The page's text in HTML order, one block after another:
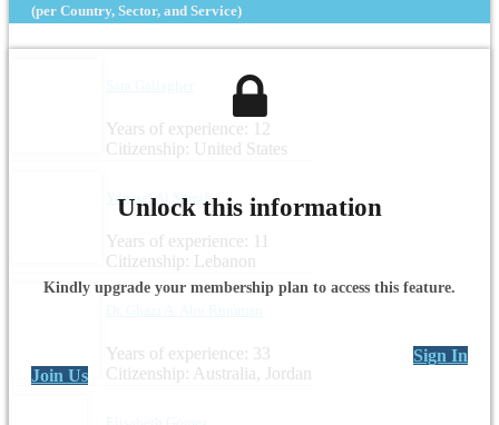
(per Country, Sector, and Service)
Years of experience: 12
Citizenship: United States
Youssef Al Shreifi
Years of experience: 11
Citizenship: Lebanon
Years of experience: 33
Citizenship: Australia, Jordan
Unlock this information
Kindly upgrade your membership plan to access this feature.
Sign In
Join Us